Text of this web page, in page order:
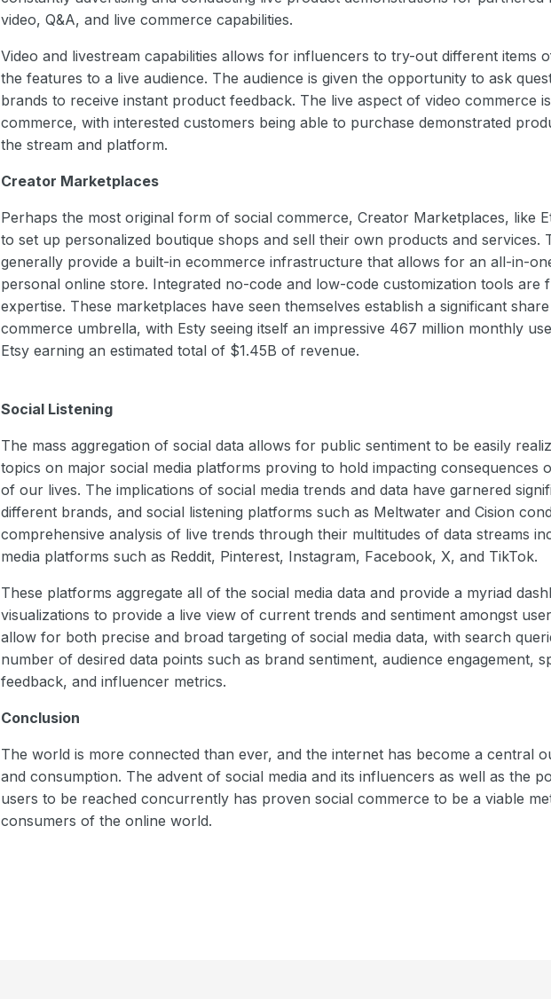
video, Q&A, and live commerce capabilities.
Video and livestream capabilities allows for influencers to try-out different items
the features to a live audience. The audience is given the opportunity to ask
brands to receive instant product feedback. The live aspect of video commerce
commerce, with interested customers being able to purchase demonstrated
the stream and platform.
Creator Marketplaces
Perhaps the most original form of social commerce, Creator Marketplaces, like
to set up personalized boutique shops and sell their own products and services.
generally provide a built-in ecommerce infrastructure that allows for an all-in-
personal online store. Integrated no-code and low-code customization tools are
expertise. These marketplaces have seen themselves establish a significant
commerce umbrella, with Esty seeing itself an impressive 467 million monthly
Etsy earning an estimated total of $1.45B of revenue.
Social Listening
The mass aggregation of social data allows for public sentiment to be easily
topics on major social media platforms proving to hold impacting consequences
of our lives. The implications of social media trends and data have garnered
different brands, and social listening platforms such as Meltwater and Cision
comprehensive analysis of live trends through their multitudes of data streams
media platforms such as Reddit, Pinterest, Instagram, Facebook, X, and TikTok.
These platforms aggregate all of the social media data and provide a myriad
visualizations to provide a live view of current trends and sentiment amongst
allow for both precise and broad targeting of social media data, with search
number of desired data points such as brand sentiment, audience engagement,
feedback, and influencer metrics.
Conclusion
The world is more connected than ever, and the internet has become a central
and consumption. The advent of social media and its influencers as well as the
users to be reached concurrently has proven social commerce to be a viable
consumers of the online world.